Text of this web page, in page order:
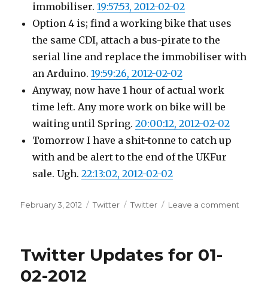
immobiliser.19:57:53, 2012-02-02
Option 4 is; find a working bike that uses
the same CDI, attach a bus-pirate to the
serial line and replace the immobiliser with
an Arduino.19:59:26, 2012-02-02
Anyway, now have 1 hour of actual work
time left. Any more work on bike will be
waiting until Spring.20:00:12, 2012-02-02
Tomorrow I have a shit-tonne to catch up
with and be alert to the end of the UKFur
sale. Ugh.22:13:02, 2012-02-02
Posted
February 3, 2012 Categories
Twitter Tags
Twitter Leave a comment
Twitter Updates for 01-
02-2012